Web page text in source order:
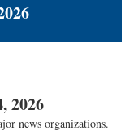
2026
news organizations.